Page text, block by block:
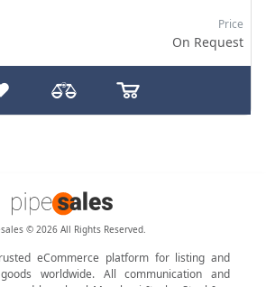
Price
On Request
© 2026 All Rights Reserved.
eCommerce platform for listing and
worldwide. All communication and